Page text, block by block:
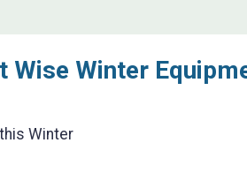
Wise Winter
Winter